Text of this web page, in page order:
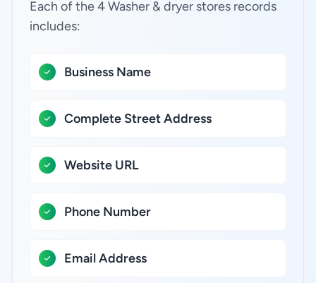
Each of the 4 Washer & dryer stores records
includes:
Business Name
Complete Street Address
Website URL
Phone Number
Email Address